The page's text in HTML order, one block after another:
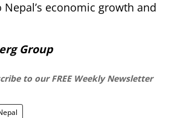
economic growth and
Group
to our FREE Weekly Newsletter